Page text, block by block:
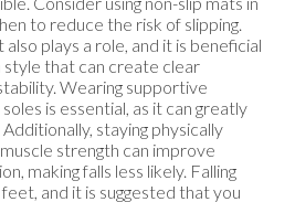
to reduce the risk of slipping.
plays a role, and it is beneficial
style that can create clear
Wearing supportive
is essential, as it can greatly
staying physically
strength can improve
making falls less likely. Falling
and it is suggested that you